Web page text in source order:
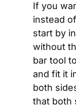
If you
instead
start by
without
bar tool
and fit it
both
that both